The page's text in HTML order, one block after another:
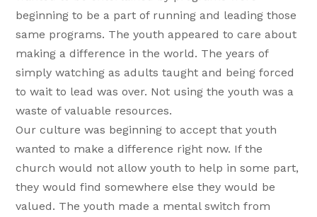
beginning to be a part of running and leading those
same programs. The youth appeared to care about
making a difference in the world. The years of
simply watching as adults taught and being forced
to wait to lead was over. Not using the youth was a
waste of valuable resources.
Our culture was beginning to accept that youth
wanted to make a difference right now. If the
church would not allow youth to help in some part,
they would find somewhere else they would be
valued. The youth made a mental switch from